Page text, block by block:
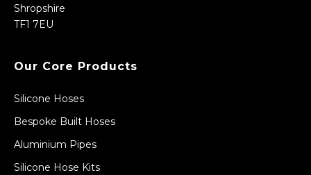
Shropshire
TF1 7EU
Our Core Products
Silicone Hoses
Bespoke Built Hoses
Aluminium Pipes
Silicone Hose Kits